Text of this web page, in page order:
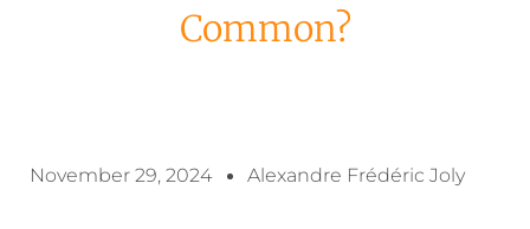
Common?
November 29, 2024 Alexandre Frédéric Joly